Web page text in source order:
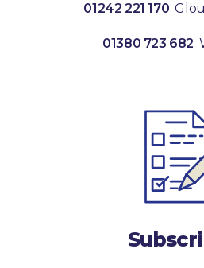
01242 221 170
01380 723 682